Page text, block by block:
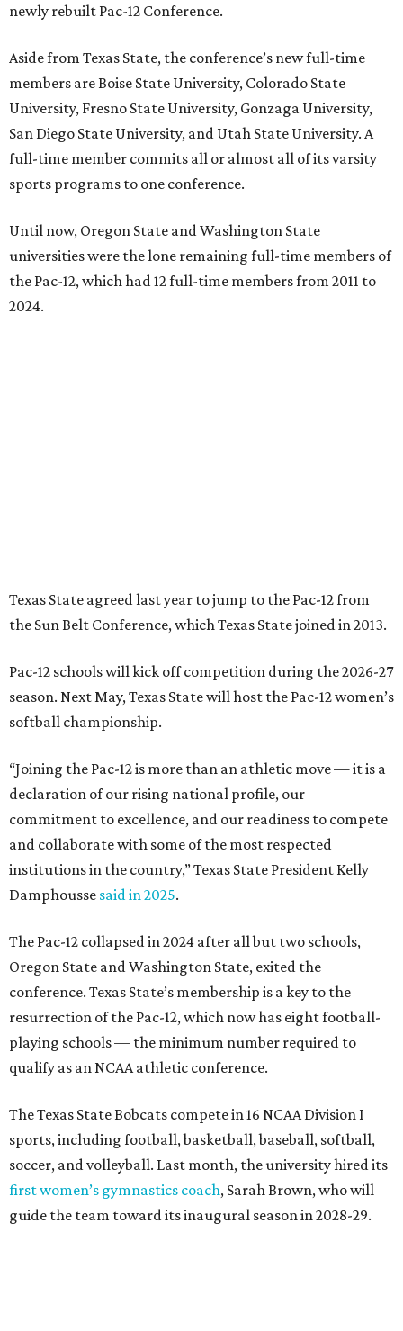
newly rebuilt Pac-12 Conference.
Aside from Texas State, the conference’s new full-time
members are Boise State University, Colorado State
University, Fresno State University, Gonzaga University,
San Diego State University, and Utah State University. A
full-time member commits all or almost all of its varsity
sports programs to one conference.
Until now, Oregon State and Washington State
universities were the lone remaining full-time members of
the Pac-12, which had 12 full-time members from 2011 to
2024.
and collaborate with some of the most respected
institutions in the country,” Texas State President Kelly
The Pac-12 collapsed in 2024 after all but two schools,
Oregon State and Washington State, exited the
resurrection of the Pac-12, which now has eight football-
playing schools — the minimum number required to
qualify as an NCAA athletic conference.
The Texas State Bobcats compete in 16 NCAA Division I
sports, including football, basketball, baseball, softball,
first women’s gymnastics coach, Sarah Brown, who will
guide the team toward its inaugural season in 2028-29.
The university’s ascent to the Pac-12, a more elite
conference than the Sun Belt, comes as its enrollment
climbs. Enrollment this fall is expected to approach
State awarded more than 5,200 degrees, representing the
largest graduating class in the school’s 127-year history.
“Growth only matters if it creates opportunity,”
Damphousse said in a new press release from Texas State.